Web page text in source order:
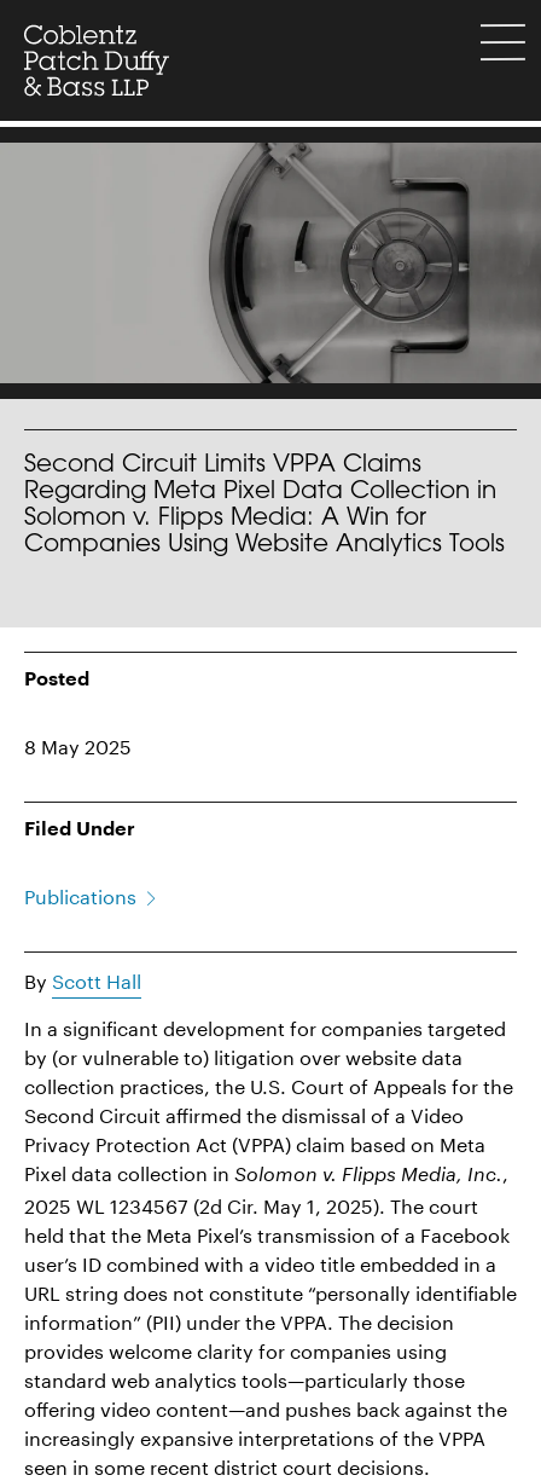
content
menu
Second Circuit Limits VPPA Claims
Regarding Meta Pixel Data Collection in
Solomon v. Flipps Media: A Win for
Companies Using Website Analytics Tools
Posted
8 May 2025
Filed Under
Publications
By Scott Hall
In a significant development for companies targeted
by (or vulnerable to) litigation over website data
collection practices, the U.S. Court of Appeals for the
Second Circuit affirmed the dismissal of a Video
Privacy Protection Act (VPPA) claim based on Meta
Pixel data collection in Solomon v. Flipps Media, Inc. ,
2025 WL 1234567 (2d Cir. May 1, 2025). The court
held that the Meta Pixel’s transmission of a Facebook
user’s ID combined with a video title embedded in a
URL string does not constitute “personally identifiable
information” (PII) under the VPPA. The decision
provides welcome clarity for companies using
standard web analytics tools—particularly those
offering video content—and pushes back against the
increasingly expansive interpretations of the VPPA
seen in some recent district court decisions.